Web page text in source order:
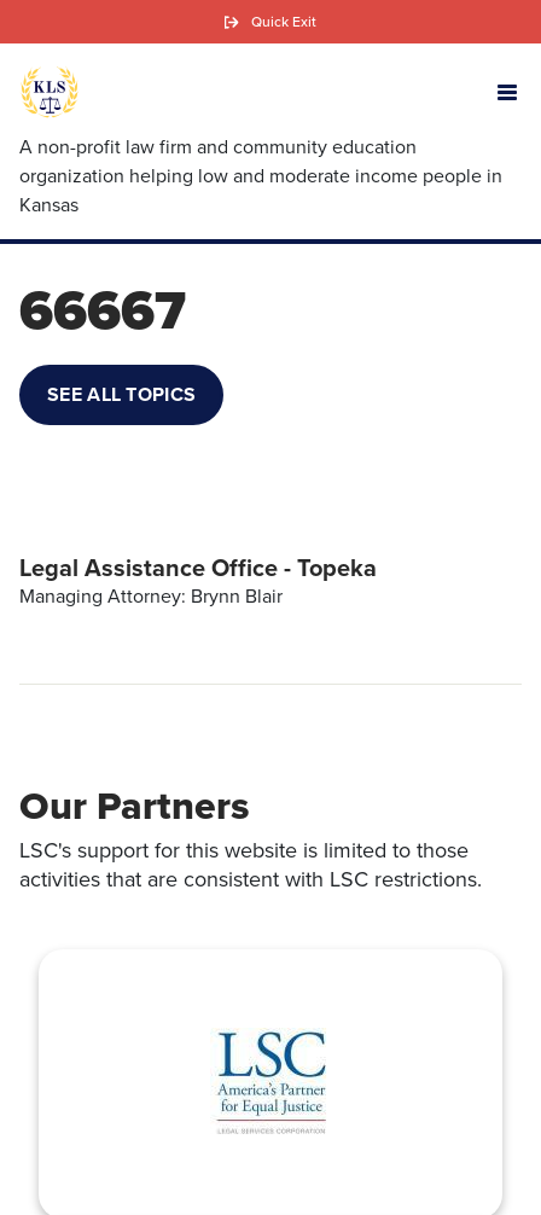
Skip
to
A non-profit law firm and community education
organization helping low and moderate income people in
Kansas
Quick Exit
66667
SEE ALL TOPICS
Legal Assistance Office - Topeka
Managing Attorney: Brynn Blair
Our Partners
LSC's support for this website is limited to those
activities that are consistent with LSC restrictions.